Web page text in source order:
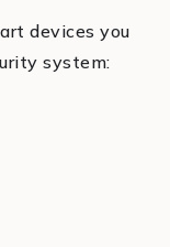
devices you
system: